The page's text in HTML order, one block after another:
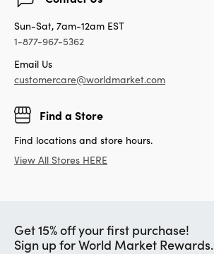
Sun-Sat, 7am-12am EST
1-877-967-5362
Email Us
customercare@worldmarket.com
Find a Store
Find locations and store hours.
View All Stores HERE
Get 15% off your first purchase!
Sign up for World Market Rewards.